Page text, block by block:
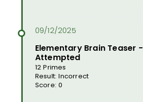
Elementary Brain Teaser -
Attempted
12 Primes
Result: Incorrect
Score: 0